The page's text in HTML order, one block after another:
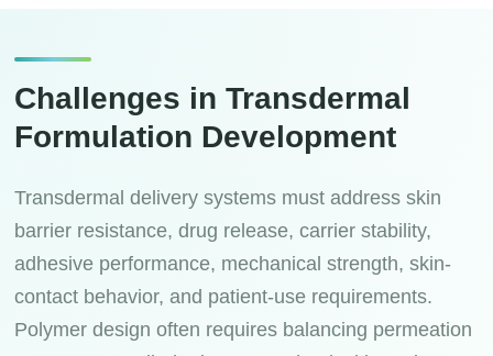
Challenges in Transdermal
Formulation Development
Transdermal delivery systems must address skin
barrier resistance, drug release, carrier stability,
adhesive performance, mechanical strength, skin-
contact behavior, and patient-use requirements.
Polymer design often requires balancing permeation